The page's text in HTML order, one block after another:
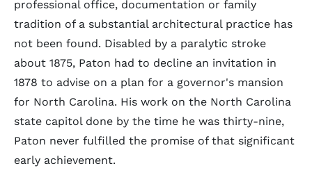
professional office, documentation or family
tradition of a substantial architectural practice has
not been found. Disabled by a paralytic stroke
about 1875, Paton had to decline an invitation in
1878 to advise on a plan for a governor's mansion
for North Carolina. His work on the North Carolina
state capitol done by the time he was thirty-nine,
Paton never fulfilled the promise of that significant
early achievement.